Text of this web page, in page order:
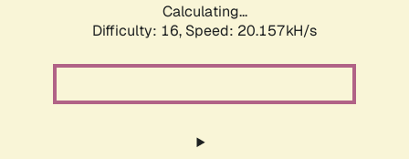
Calculating...
Difficulty: 16, Speed: 20.157kH/s